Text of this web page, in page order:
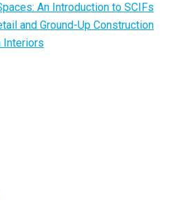
An Introduction to SCIFs
and Ground-Up Construction
Interiors